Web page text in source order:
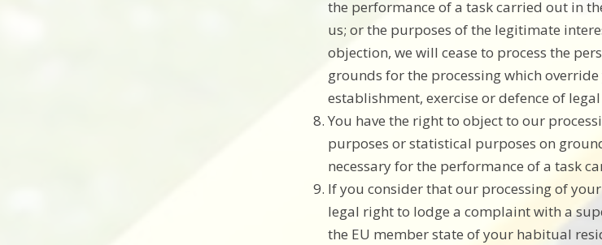
the performance of a task carried out in
us; or the purposes of the legitimate
objection, we will cease to process the
grounds for the processing which
establishment, exercise or defence of
You have the right to object to our
purposes or statistical purposes on
necessary for the performance of a task
If you consider that our processing of
legal right to lodge a complaint with a
the EU member state of your habitual